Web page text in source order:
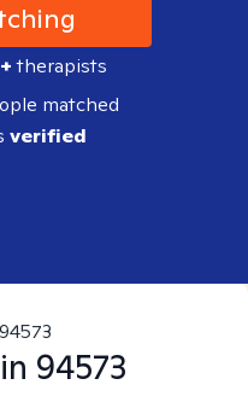
therapists
matched
verified
94573
94573